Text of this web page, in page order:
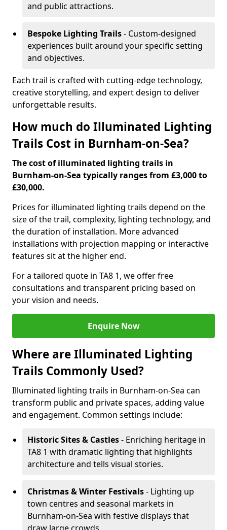
and public attractions.
Bespoke Lighting Trails- Custom-designed
experiences built around your specific setting
and objectives.
Each trail is crafted with cutting-edge technology,
creative storytelling, and expert design to deliver
unforgettable results.
How much do Illuminated Lighting
Trails Cost in Burnham-on-Sea?
The cost of illuminated lighting trails in
Burnham-on-Sea typically ranges from £3,000 to
£30,000.
Prices for illuminated lighting trails depend on the
size of the trail, complexity, lighting technology, and
the duration of installation. More advanced
installations with projection mapping or interactive
features sit at the higher end.
For a tailored quote in TA8 1, we offer free
consultations and transparent pricing based on
your vision and needs.
Enquire Now
Where are Illuminated Lighting
Trails Commonly Used?
Illuminated lighting trails in Burnham-on-Sea can
transform public and private spaces, adding value
and engagement. Common settings include:
Historic Sites & Castles- Enriching heritage in
TA8 1 with dramatic lighting that highlights
architecture and tells visual stories.
Christmas & Winter Festivals- Lighting up
town centres and seasonal markets in
Burnham-on-Sea with festive displays that